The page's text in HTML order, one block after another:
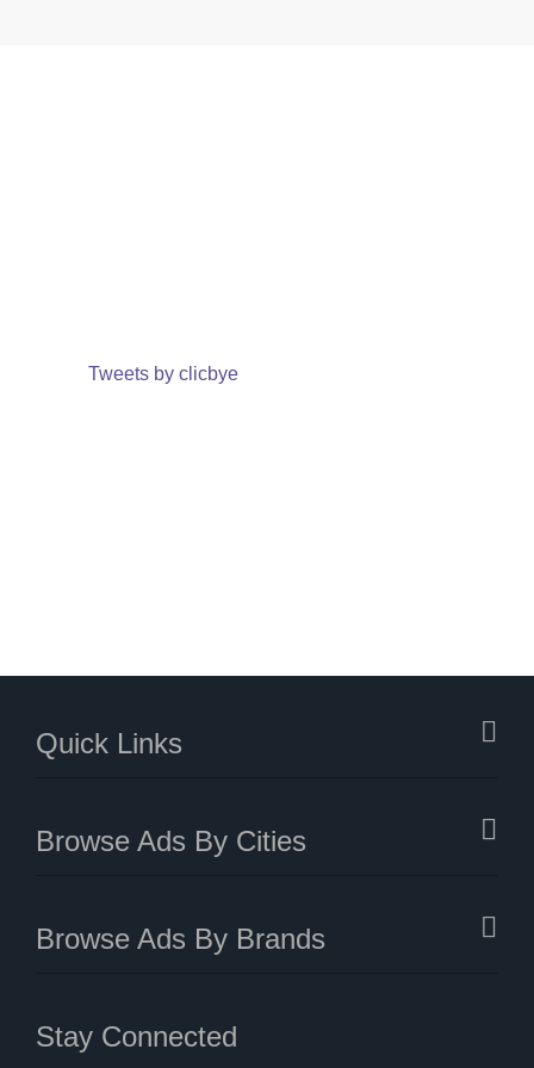
Tweets by clicbye
Quick Links
Browse Ads By Cities
Browse Ads By Brands
Stay Connected